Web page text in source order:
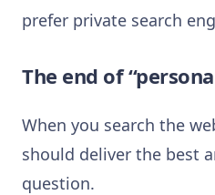
prefer private search
The end of
When you search the
should deliver the best
question.